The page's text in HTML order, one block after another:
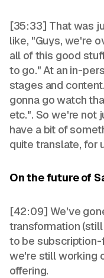
[35:33] That was
like, "Guys, we're
all of this good
to go." At an in-
stages and
gonna go watch
etc.". So we're not
have a bit of
quite translate, for
On the future of
[42:09] We've
transformation
to be subscription-
we're still working
offering.